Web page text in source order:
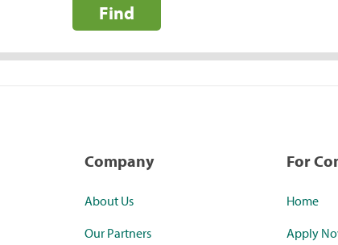
Find
Company
About Us
Our Partners
For
Home
Apply